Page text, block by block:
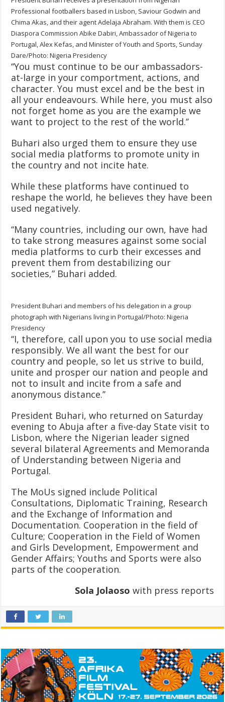
Professional footballers based in Lisbon, Saviour Godwin and
Chima Akas, and their agent Adelaja Abraham. With them is CEO
Diaspora Commission Abike Dabiri, Ambassador of Nigeria to
Portugal, Alex Kefas, and Minister of Youth and Sports, Sunday
Dare/Photo: Nigeria Presidency
‘‘You must continue to be our ambassadors-
at-large in your comportment, actions, and
character. You must excel and be the best in
all your endeavours. While here, you must also
not forget home as you are the example we
want to project to the rest of the world.’’
Buhari also urged them to ensure they use
social media platforms to promote unity in
the country and not incite hate.
While these platforms have continued to
reshape the world, he believes they have been
used negatively.
‘‘Many countries, including our own, have had
to take strong measures against some social
media platforms to curb their excesses and
prevent them from destabilizing our
societies,” Buhari added.
President Buhari and members of his delegation in a group
photograph with Nigerians living in Portugal/Photo: Nigeria
Presidency
‘‘I, therefore, call upon you to use social media
responsibly. We all want the best for our
country and people, so let us strive to build,
unite and prosper our nation and people and
not to insult and incite from a safe and
anonymous distance.’’
President Buhari, who returned on Saturday
evening to Abuja after a five-day State visit to
Lisbon, where the Nigerian leader signed
several bilateral Agreements and Memoranda
of Understanding between Nigeria and
Portugal.
The MoUs signed include Political
Consultations, Diplomatic Training, Research
and the Exchange of Information and
Documentation. Cooperation in the field of
Culture; Cooperation in the Field of Women
and Girls Development, Empowerment and
Gender Affairs; Youths and Sports were also
parts of the cooperation.
Sola Jolaoso with press reports